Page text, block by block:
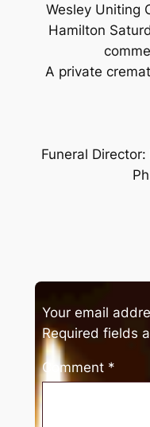
Wesley Uniting
Hamilton
A private
Funeral
Your email
Required fields
Comment *